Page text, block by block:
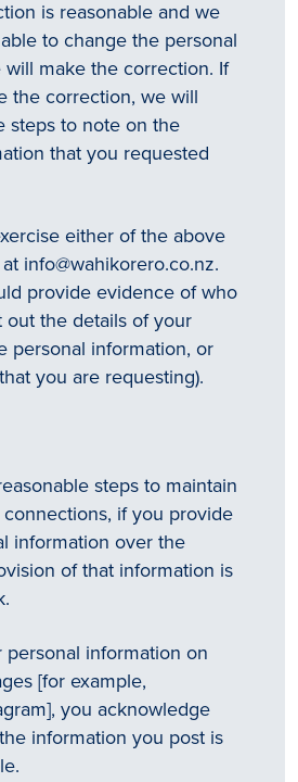
is reasonable and we
to change the personal
make the correction. If
the correction, we will
steps to note on the
that you requested
either of the above
info@wahikorero.co.nz.
provide evidence of who
out the details of your
personal information, or
you are requesting).
steps to maintain
if you provide
information over the
of that information is
personal information on
[for example,
you acknowledge
information you post is
All
identifying
details
will be
so
your
story
will